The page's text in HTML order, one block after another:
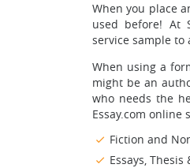
When you place
used before! At
service sample
When using a
might be an
who needs the
Essay.com online
Fiction and
Essays,